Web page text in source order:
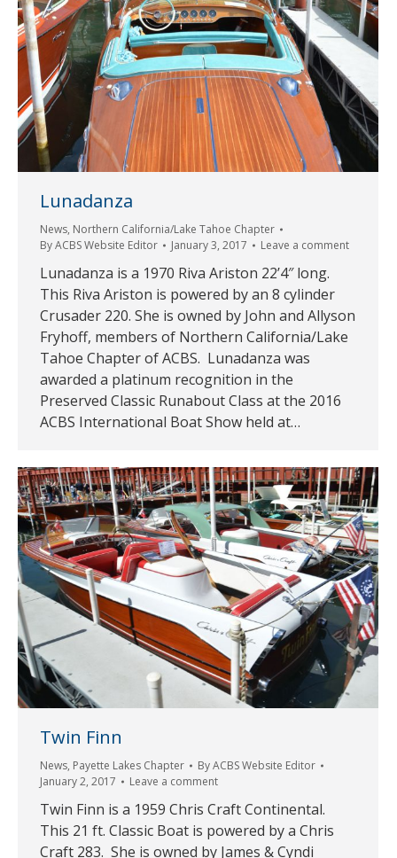
Lunadanza
News, Northern California/Lake Tahoe Chapter
ByACBS Website Editor January 3, 2017 Leave a comment
Lunadanza is a 1970 Riva Ariston 22’4″ long.
This Riva Ariston is powered by an 8 cylinder
Crusader 220. She is owned by John and Allyson
Fryhoff, members of Northern California/Lake
Tahoe Chapter of ACBS. Lunadanza was
awarded a platinum recognition in the
Preserved Classic Runabout Class at the 2016
ACBS International Boat Show held at…
Twin Finn
News, Payette Lakes Chapter ByACBS Website Editor
January 2, 2017
Leave a comment
Twin Finn is a 1959 Chris Craft Continental.
This 21 ft. Classic Boat is powered by a Chris
Craft 283. She is owned by James & Cyndi